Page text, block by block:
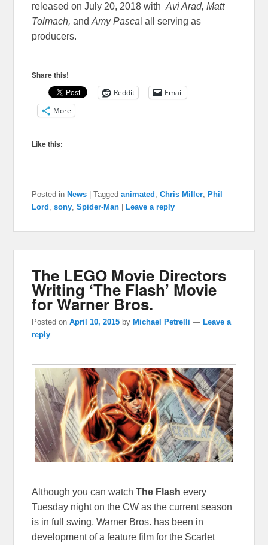
released on July 20, 2018 withAvi Arad, Matt
Tolmach,and Amy Pasca l all serving as
producers.
Share this!
Reddit
Email
More
Like this:
Posted in News |Tagged animated ,Chris Miller ,Phil
Lord ,sony ,Spider-Man |Leave a reply
The LEGO Movie Directors
Writing ‘The Flash’ Movie
for Warner Bros.
Posted onApril 10, 2015 by Michael Petrelli — Leave a
reply
Although you can watchThe Flashevery
Tuesday night on the CW as the current season
is in full swing, Warner Bros. has been in
development of a feature film for the Scarlet